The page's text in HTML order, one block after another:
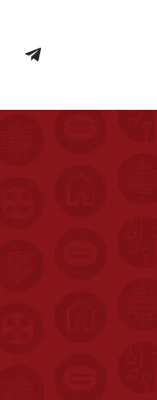
YouTube